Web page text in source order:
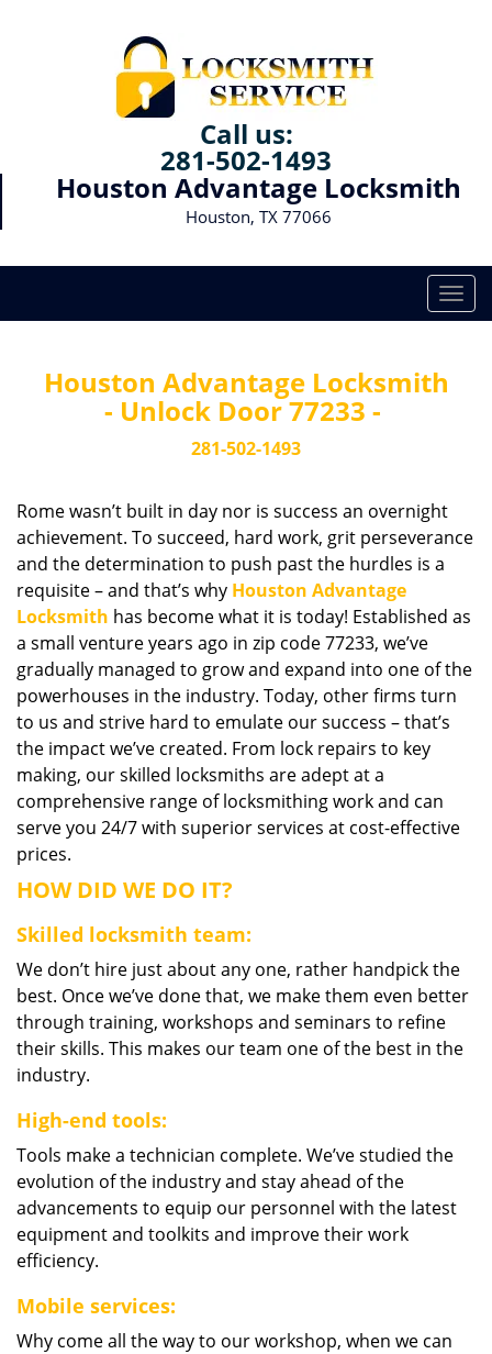
Call us:
281-502-1493
Houston Advantage Locksmith
Houston, TX 77066
T
o
g
n
Houston Advantage Locksmith
- Unlock Door 77233 -
281-502-1493
Rome wasn’t built in day nor is success an overnight
achievement. To succeed, hard work, grit perseverance
and the determination to push past the hurdles is a
requisite – and that’s why Houston Advantage
Locksmith has become what it is today! Established as
a small venture years ago in zip code 77233, we’ve
gradually managed to grow and expand into one of the
powerhouses in the industry. Today, other firms turn
to us and strive hard to emulate our success – that’s
the impact we’ve created. From lock repairs to key
making, our skilled locksmiths are adept at a
comprehensive range of locksmithing work and can
serve you 24/7 with superior services at cost-effective
prices.
HOW DID WE DO IT?
Skilled locksmith team:
We don’t hire just about any one, rather handpick the
best. Once we’ve done that, we make them even better
through training, workshops and seminars to refine
their skills. This makes our team one of the best in the
industry.
High-end tools:
Tools make a technician complete. We’ve studied the
evolution of the industry and stay ahead of the
advancements to equip our personnel with the latest
equipment and toolkits and improve their work
efficiency.
Mobile services:
Why come all the way to our workshop, when we can